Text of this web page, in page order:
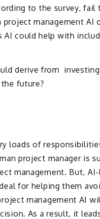
to the survey, fail
management AI
could help with
derive from
future?
loads of
project manager is
management. But,
for helping them
management AI
As a result, it